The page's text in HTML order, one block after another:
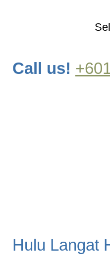
Call us!
Hulu Langat